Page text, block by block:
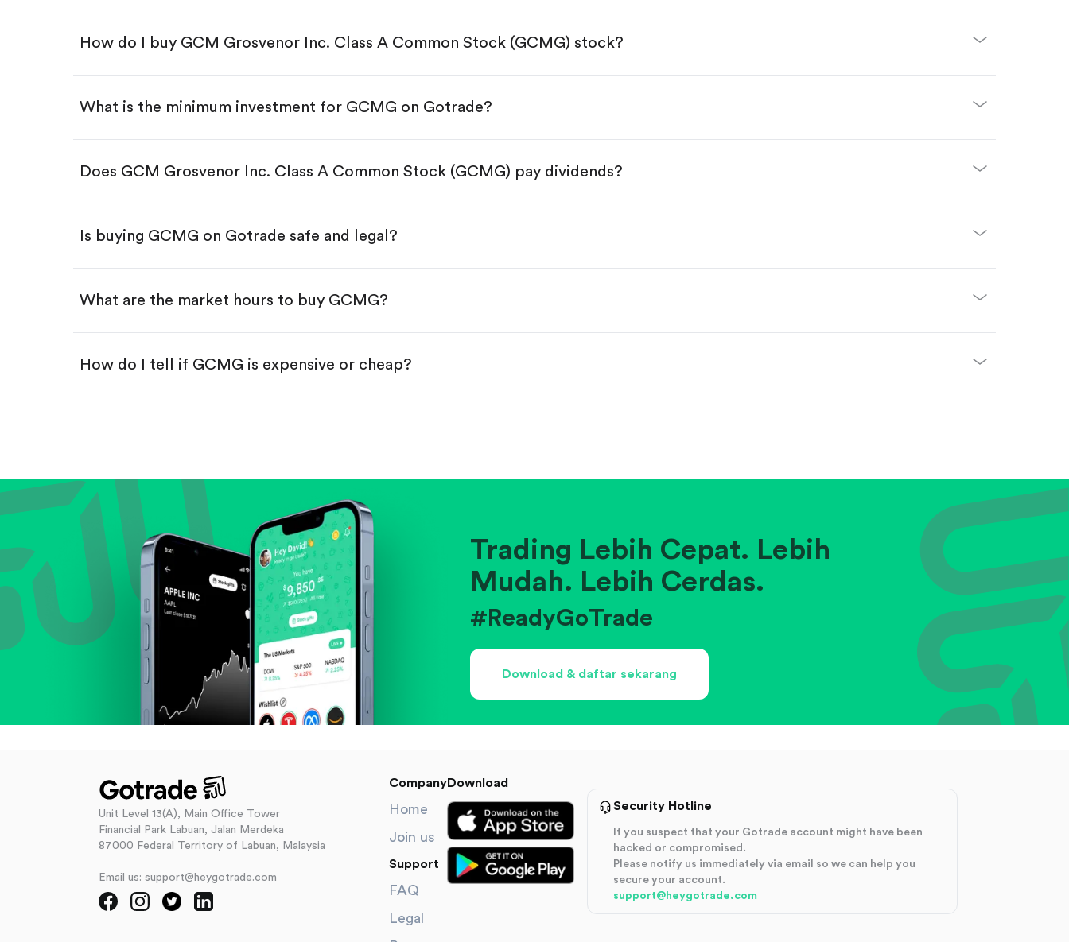
How do I buy GCM Grosvenor Inc. Class A Common Stock (GCMG) stock?
Download the Gotrade app from the App Store or Google Play.
Search for the code "GCMG", then tap "Trade".
Enter the amount you want to buy. You have two options:
Buy GCMG by number of shares.
Buy fractional shares in dollars, starting from $1.
What is the minimum investment for GCMG on Gotrade?
Does GCM Grosvenor Inc. Class A Common Stock (GCMG) pay dividends?
Is buying GCMG on Gotrade safe and legal?
What are the market hours to buy GCMG?
How do I tell if GCMG is expensive or cheap?
Evaluate business outlook and the company's position within its industry.
Trading Lebih Cepat. Lebih
Mudah. Lebih Cerdas.
#ReadyGoTrade
Download & daftar sekarang
Unit Level 13(A), Main Office Tower
Financial Park Labuan, Jalan Merdeka
87000 Federal Territory of Labuan, Malaysia
Email us: support@heygotrade.com
Company
Home
Join us
Support
FAQ
Legal
Download
Security Hotline
If you suspect that your Gotrade account might have been
hacked or compromised.
Please notify us immediately via email so we can help you
secure your account.
support@heygotrade.com